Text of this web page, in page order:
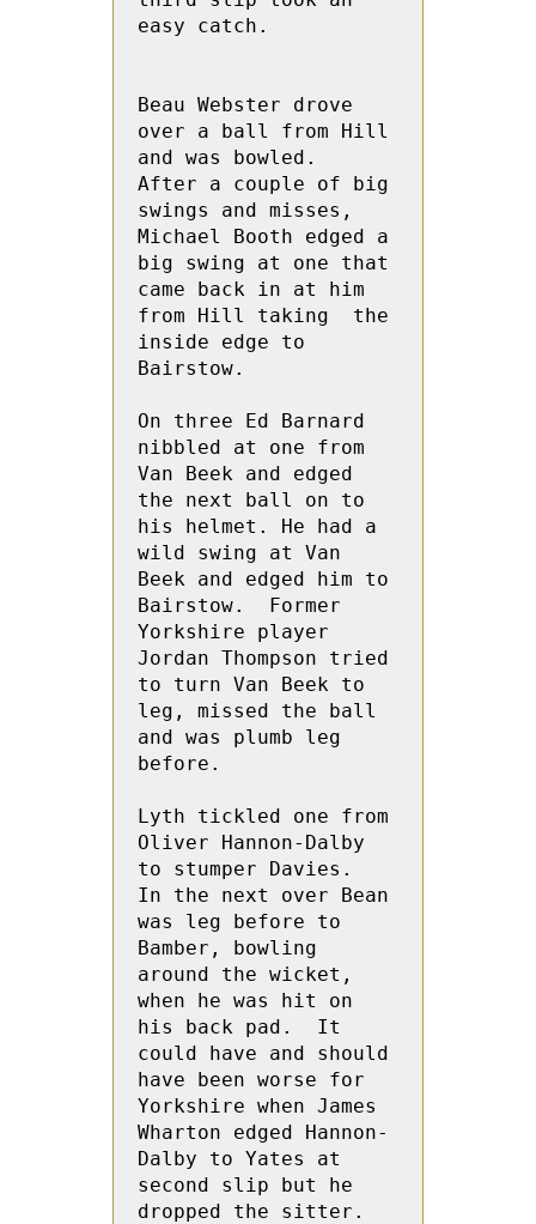
easy catch.
Beau Webster drove
over a ball from Hill
and was bowled.
After a couple of big
swings and misses,
Michael Booth edged a
big swing at one that
came back in at him
from Hill taking  the
inside edge to
Bairstow.
On three Ed Barnard
nibbled at one from
Van Beek and edged
the next ball on to
his helmet. He had a
wild swing at Van
Beek and edged him to
Bairstow.  Former
Yorkshire player
Jordan Thompson tried
to turn Van Beek to
leg, missed the ball
and was plumb leg
before.
Lyth tickled one from
Oliver Hannon-Dalby
to stumper Davies.
In the next over Bean
was leg before to
Bamber, bowling
around the wicket,
when he was hit on
his back pad.  It
could have and should
have been worse for
Yorkshire when James
Wharton edged Hannon-
Dalby to Yates at
second slip but he
dropped the sitter.